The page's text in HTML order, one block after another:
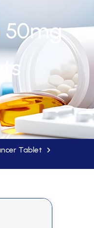
50mg
Tablet